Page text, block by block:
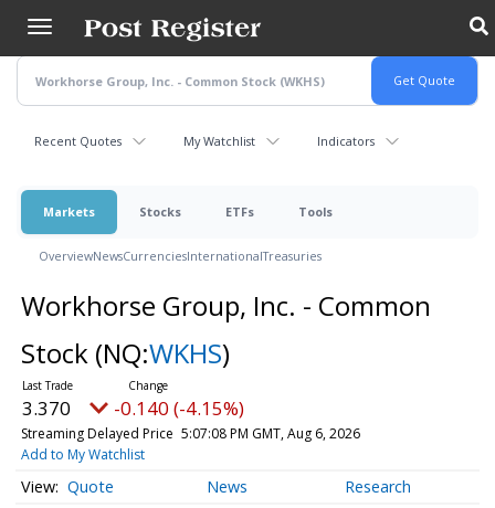
main
content
Recent Quotes My Watchlist Indicators
Markets Stocks ETFs Tools
OverviewNewsCurrenciesInternationalTreasuries
Workhorse Group, Inc. - Common
Stock (NQ:WKHS)
3.370 -0.140 (-4.15%)
Streaming Delayed Price 5:07:08 PM GMT, Aug 6, 2026
Add to My Watchlist
Quote News Research